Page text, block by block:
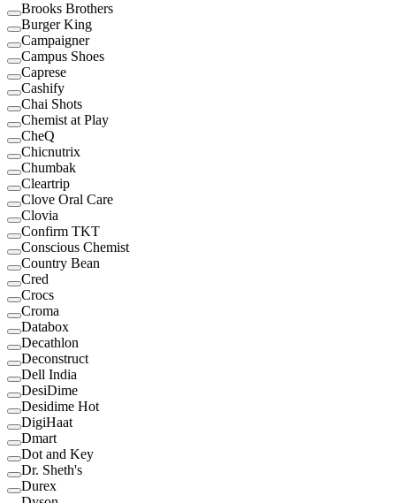
Brooks Brothers
Burger King
Campaigner
Campus Shoes
Caprese
Cashify
Chai Shots
Chemist at Play
CheQ
Chicnutrix
Chumbak
Cleartrip
Clove Oral Care
Clovia
Confirm TKT
Conscious Chemist
Country Bean
Cred
Crocs
Croma
Databox
Decathlon
Deconstruct
Dell India
DesiDime
Desidime Hot
DigiHaat
Dmart
Dot and Key
Dr. Sheth's
Durex